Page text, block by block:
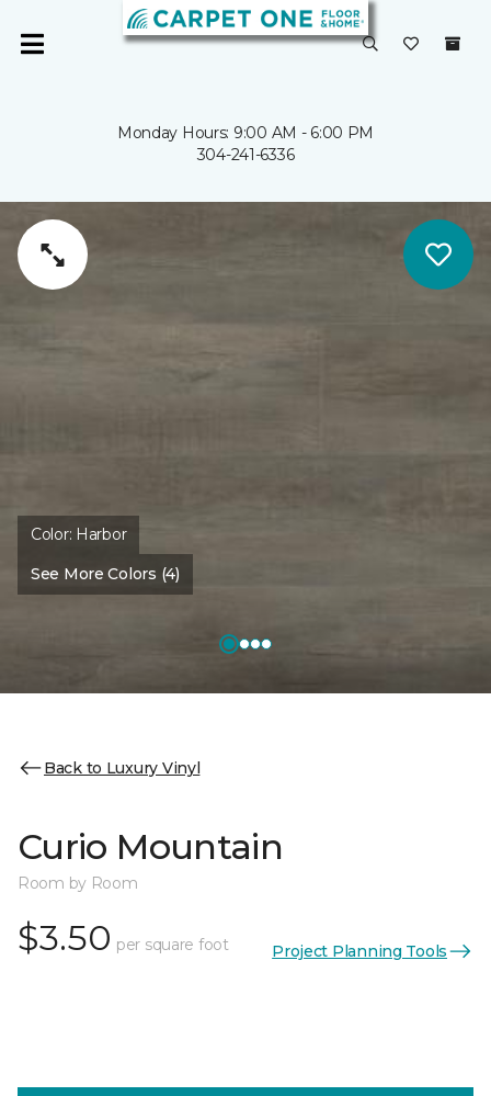
Monday Hours: 9:00 AM - 6:00 PM
304-241-6336
Color: Harbor
See More Colors (4)
Back to Luxury Vinyl
Curio Mountain
Room by Room
$3.50 per square foot Project Planning Tools